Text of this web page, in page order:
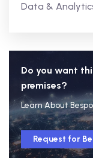
Data &
Do you want
premises?
Learn About
Request for